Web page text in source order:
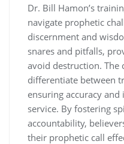
Dr. Bill Hamon’s
navigate prophetic
discernment and
snares and pitfalls,
avoid destruction. The
differentiate between
ensuring accuracy
service. By fostering
accountability,
their prophetic call